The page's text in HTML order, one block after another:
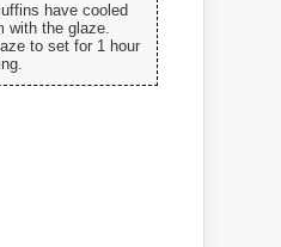
have cooled
with the glaze.
to set for 1 hour